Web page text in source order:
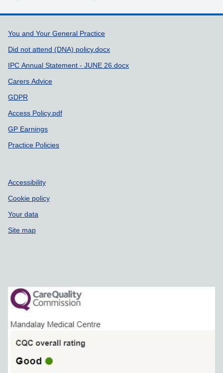
Support links
You and Your General Practice
Did not attend (DNA) policy.docx
IPC Annual Statement - JUNE 26.docx
Carers Advice
GDPR
Access Policy.pdf
GP Earnings
Practice Policies
Accessibility
Cookie policy
Your data
Site map